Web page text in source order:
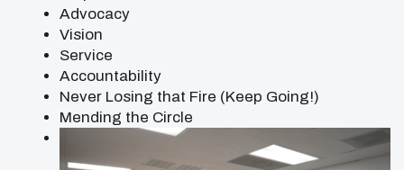
Advocacy
Vision
Service
Accountability
Never Losing that Fire (Keep Going!)
Mending the Circle